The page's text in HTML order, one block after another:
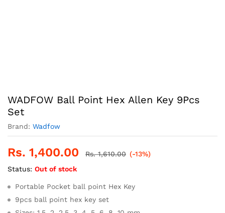
WADFOW Ball Point Hex Allen Key 9Pcs
Set
Brand: Wadfow
Rs. 1,400.00 Rs.1,610.00 (-13%)
Status: Out of stock
Portable Pocket ball point Hex Key
9pcs ball point hex key set